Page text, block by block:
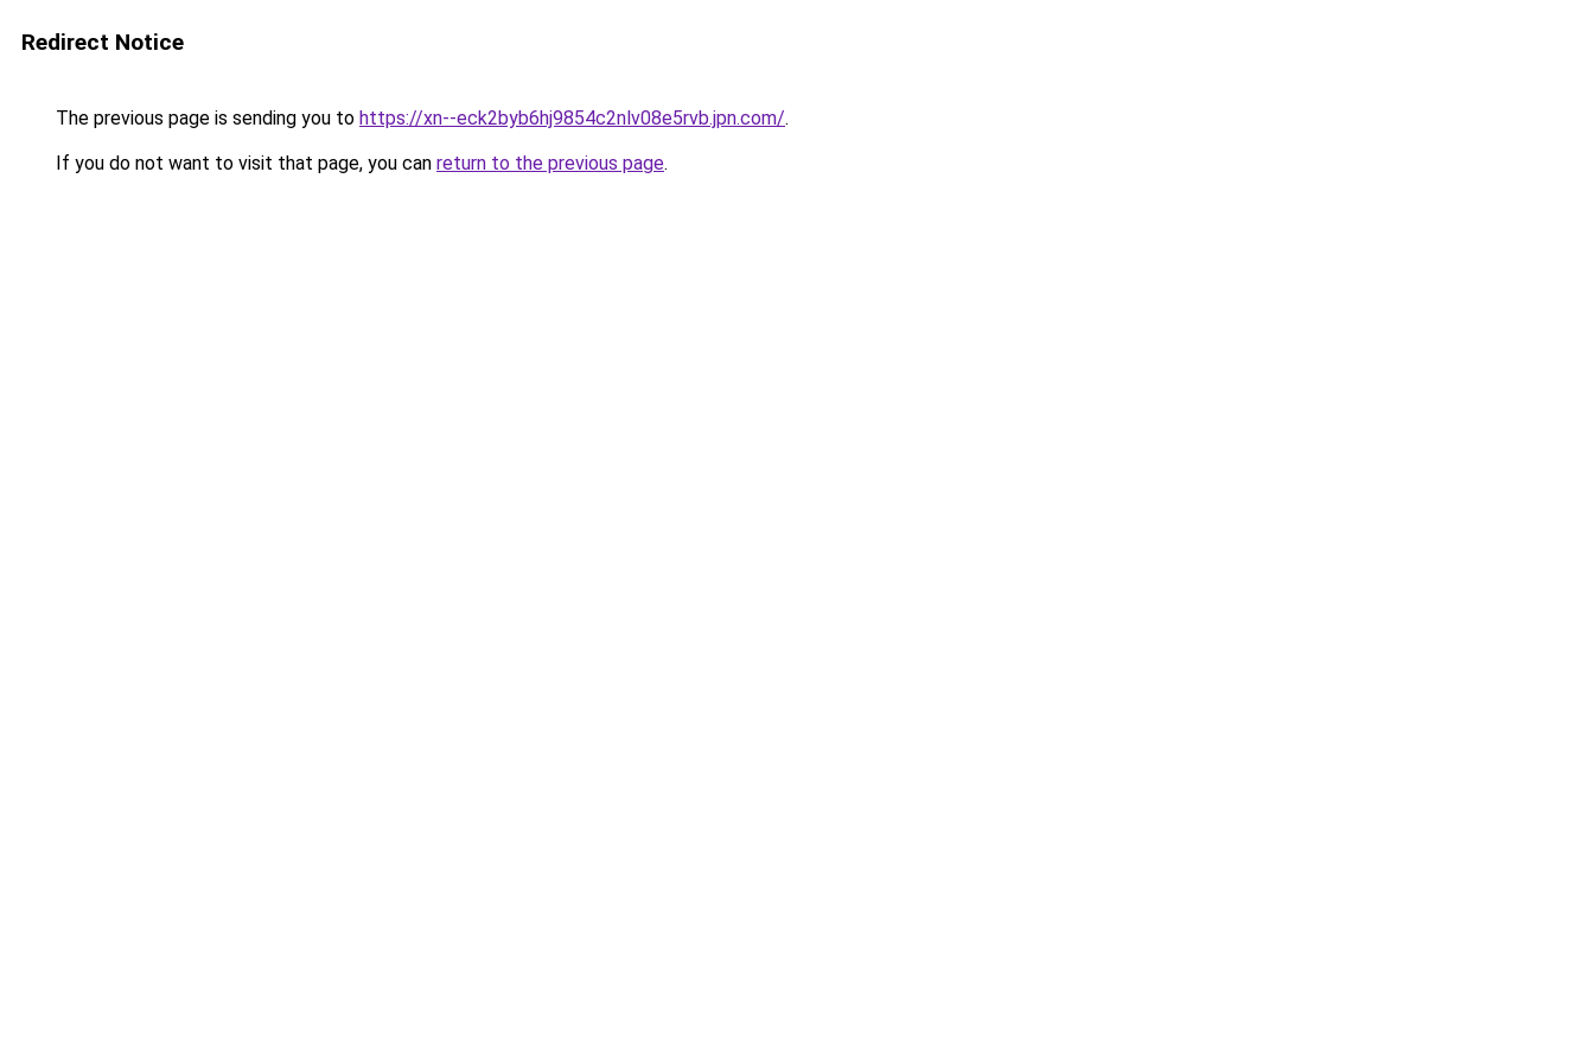
Redirect Notice
The previous page is sending you to https://xn--eck2byb6hj9854c2nlv08e5rvb.jpn.com/.
If you do not want to visit that page, you can return to the previous page.